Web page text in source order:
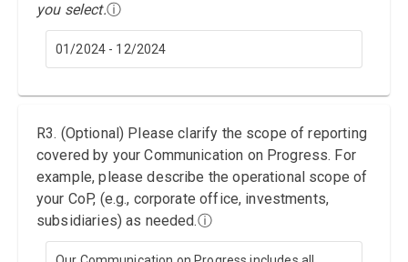
you select.ⓘ
01/2024 - 12/2024
R3. (Optional) Please clarify the scope of reporting
covered by your Communication on Progress. For
example, please describe the operational scope of
your CoP, (e.g., corporate office, investments,
subsidiaries) as needed.ⓘ